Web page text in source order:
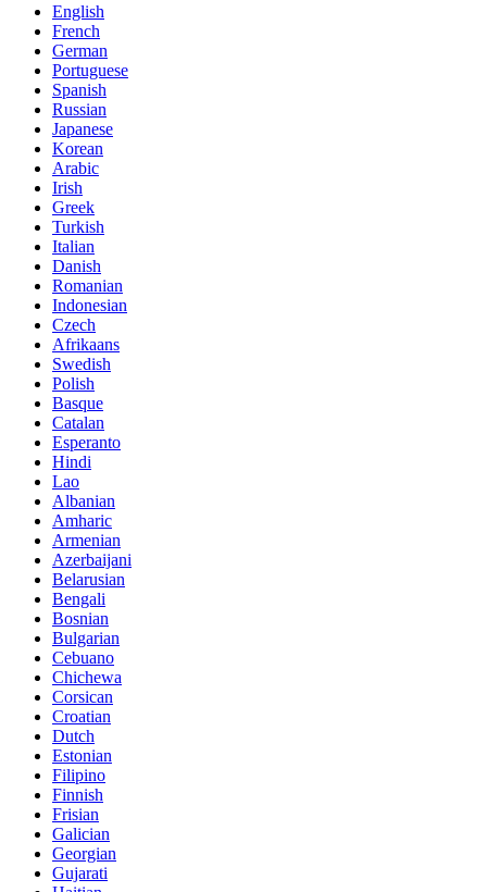
English
French
German
Portuguese
Spanish
Russian
Japanese
Korean
Arabic
Irish
Greek
Turkish
Italian
Danish
Romanian
Indonesian
Czech
Afrikaans
Swedish
Polish
Basque
Catalan
Esperanto
Hindi
Lao
Albanian
Amharic
Armenian
Azerbaijani
Belarusian
Bengali
Bosnian
Bulgarian
Cebuano
Chichewa
Corsican
Croatian
Dutch
Estonian
Filipino
Finnish
Frisian
Galician
Georgian
Gujarati